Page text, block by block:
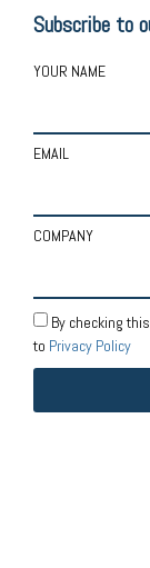
Subscribe to
YOUR NAME
EMAIL
COMPANY
By checking
to Privacy Policy